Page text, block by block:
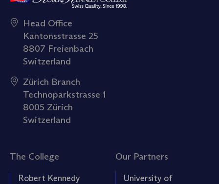
Head Office
Kantonsstrasse 25
8807 Freienbach
Switzerland
Zürich Branch
Technoparkstrasse 1
8005 Zürich
Switzerland
The College
Robert Kennedy
Our Partners
University of